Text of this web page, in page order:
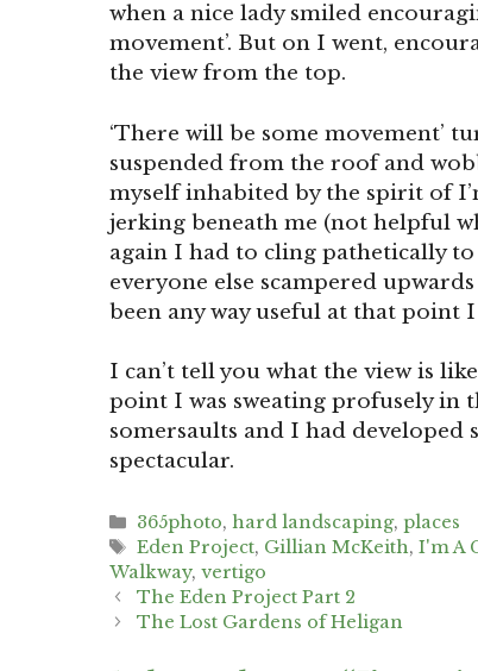
when a nice lady smiled
movement’. But on I went,
the view from the top.
‘There will be some movement’
suspended from the roof and
myself inhabited by the spirit of
jerking beneath me (not helpful
again I had to cling pathetically
everyone else scampered
been any way useful at that point
I can’t tell you what the view is
point I was sweating profusely in
somersaults and I had developed
spectacular.
Categories
365photo,hard landscaping,places
Tags
Eden Project, Gillian McKeith,I'm A
Walkway, vertigo
Post
navigation
The Eden Project Part 2
The Lost Gardens of Heligan